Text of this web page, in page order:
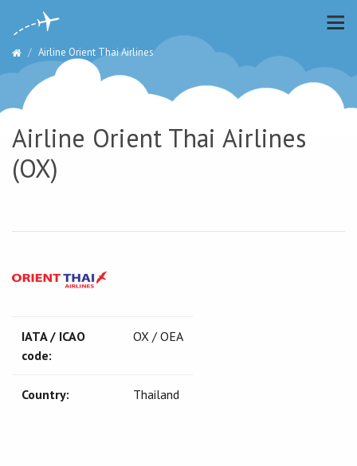
Airline Orient Thai Airlines
Airline Orient Thai Airlines
(OX)
IATA / ICAO
code:
OX / OEA
Country: Thailand